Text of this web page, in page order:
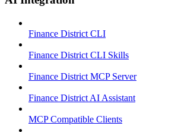
Finance District CLI
Finance District CLI Skills
Finance District MCP Server
Finance District AI Assistant
MCP Compatible Clients